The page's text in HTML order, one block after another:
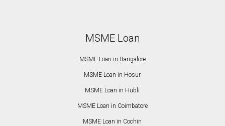
MSME Loan
MSME Loan in Bangalore
MSME Loan in Hosur
MSME Loan in Hubli
MSME Loan in Coimbatore
MSME Loan in Cochin